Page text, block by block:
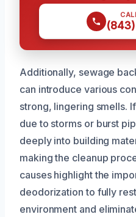
Additionally, sewage
can introduce various
strong, lingering smells.
due to storms or burst
deeply into building
making the cleanup
causes highlight the
deodorization to fully
environment and